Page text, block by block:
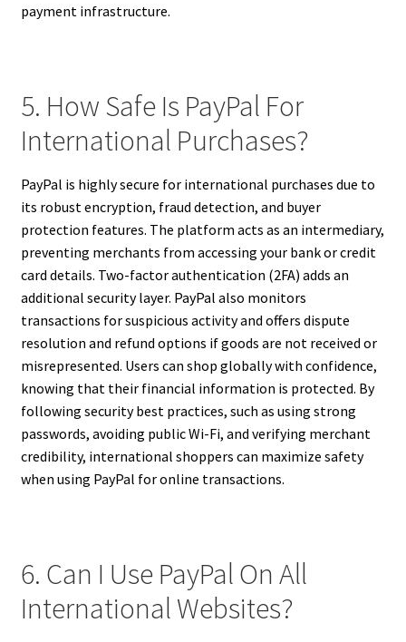
payment infrastructure.
5. How Safe Is PayPal For
International Purchases?
PayPal is highly secure for international purchases due to
its robust encryption, fraud detection, and buyer
protection features. The platform acts as an intermediary,
preventing merchants from accessing your bank or credit
card details. Two-factor authentication (2FA) adds an
additional security layer. PayPal also monitors
transactions for suspicious activity and offers dispute
resolution and refund options if goods are not received or
misrepresented. Users can shop globally with confidence,
knowing that their financial information is protected. By
following security best practices, such as using strong
passwords, avoiding public Wi-Fi, and verifying merchant
credibility, international shoppers can maximize safety
when using PayPal for online transactions.
6. Can I Use PayPal On All
International Websites?